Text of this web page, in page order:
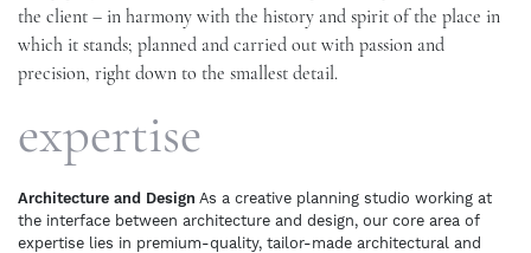
the client – in harmony with the history and spirit of the place in
which it stands; planned and carried out with passion and
precision, right down to the smallest detail.
expertise
Architecture and Design As a creative planning studio working at
the interface between architecture and design, our core area of
expertise lies in premium-quality, tailor-made architectural and